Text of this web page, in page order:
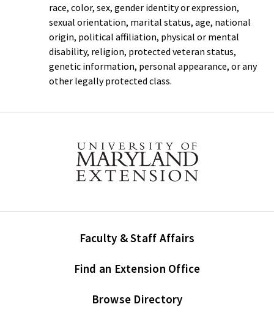
race, color, sex, gender identity or expression,
sexual orientation, marital status, age, national
origin, political affiliation, physical or mental
disability, religion, protected veteran status,
genetic information, personal appearance, or any
other legally protected class.
Faculty & Staff Affairs
Find an Extension Office
Browse Directory